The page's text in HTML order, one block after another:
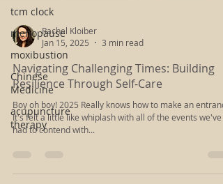
tcm clock
menopause
moxibustion
Chinese
Medicine
acupuncture
therapy
Rachel Kloiber
Jan 15, 2025
3 min read
Navigating Challenging Times: Building
Resilience Through Self-Care
Boy oh boy! 2025 Really knows how to make an